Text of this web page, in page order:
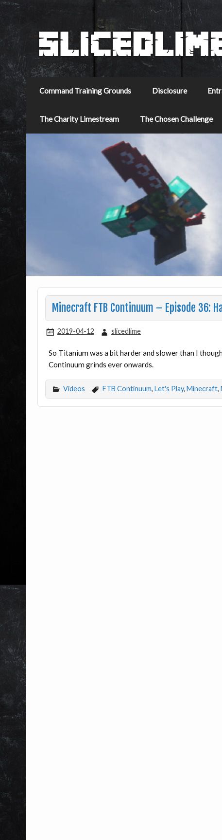
Command Training Grounds Disclosure
The Charity Limestream The Chosen Challenge
Minecraft FTB Continuum – Episode 36:
2019-04-12 slicedlime
So Titanium was a bit harder and slower than I
Continuum grinds ever onwards.
Videos FTB Continuum, Let's Play, Minecraft,